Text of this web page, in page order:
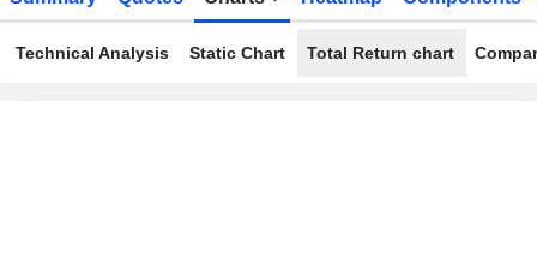
Technical Analysis Static Chart Total Return chart